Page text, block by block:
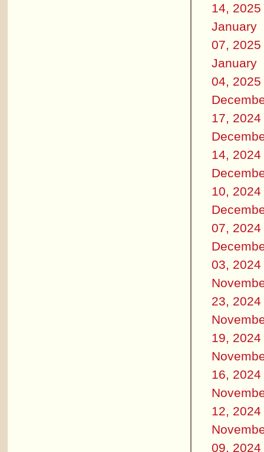
14, 2025
January
07, 2025
January
04, 2025
17, 2024
14, 2024
10, 2024
07, 2024
03, 2024
23, 2024
19, 2024
16, 2024
12, 2024
09, 2024